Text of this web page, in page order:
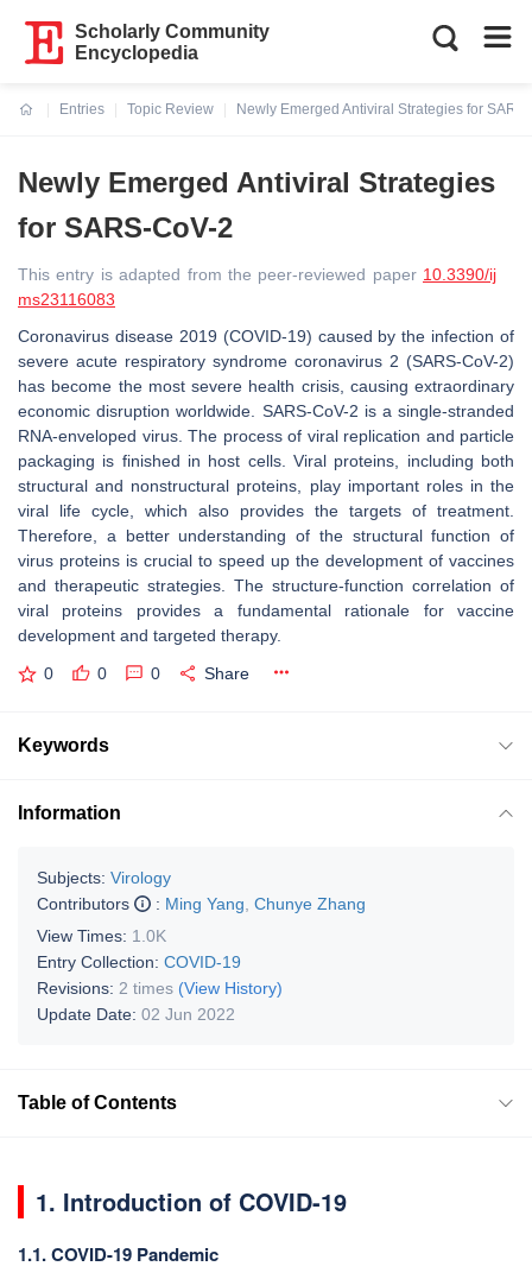
Scholarly Community
Encyclopedia
Entries
Topic Review
Newly Emerged Antiviral Strategies for
Newly Emerged Antiviral Strategies
for SARS-CoV-2
This entry is adapted from the peer-reviewed paper 10.3390/ij
ms23116083
Coronavirus disease 2019 (COVID-19) caused by the infection of
severe acute respiratory syndrome coronavirus 2 (SARS-CoV-2)
has become the most severe health crisis, causing extraordinary
economic disruption worldwide. SARS-CoV-2 is a single-stranded
RNA-enveloped virus. The process of viral replication and particle
packaging is finished in host cells. Viral proteins, including both
structural and nonstructural proteins, play important roles in the
viral life cycle, which also provides the targets of treatment.
Therefore, a better understanding of the structural function of
virus proteins is crucial to speed up the development of vaccines
and therapeutic strategies. The structure-function correlation of
viral proteins provides a fundamental rationale for vaccine
development and targeted therapy.
0 0 0 Share
Keywords
Information
Subjects: Virology
Contributors
: Ming Yang Chunye Zhang
View Times: 1.0K
Entry Collection: COVID-19
Revisions: 2 times (View History)
Update Date: 02 Jun 2022
Table of Contents
1. Introduction of COVID-19
1.1. COVID-19 Pandemic